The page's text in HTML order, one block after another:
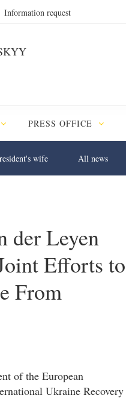
Information request
PRESS OFFICE
wife All news
der Leyen
Efforts to
From
of the European
Ukraine Recovery